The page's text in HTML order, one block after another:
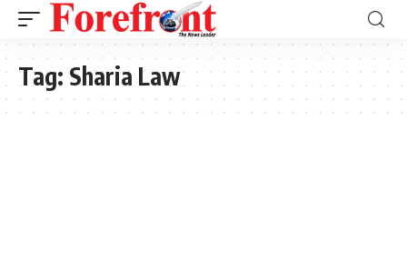
Tag: Sharia Law